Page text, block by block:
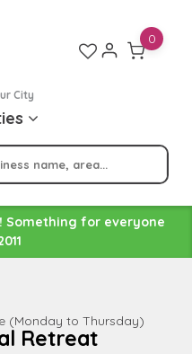
City
0
Something for everyone
(Monday to Thursday)
Retreat